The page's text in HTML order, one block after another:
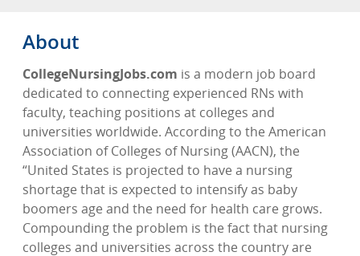
About
CollegeNursingJobs.com is a modern job board
dedicated to connecting experienced RNs with
faculty, teaching positions at colleges and
universities worldwide. According to the American
Association of Colleges of Nursing (AACN), the
“United States is projected to have a nursing
shortage that is expected to intensify as baby
boomers age and the need for health care grows.
Compounding the problem is the fact that nursing
colleges and universities across the country are